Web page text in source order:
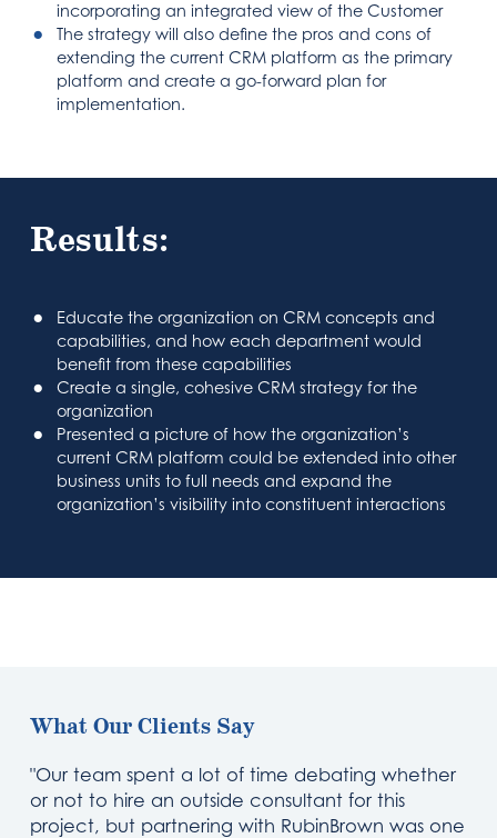
incorporating an integrated view of the Customer
The strategy will also define the pros and cons of
extending the current CRM platform as the primary
platform and create a go-forward plan for
implementation.
Results:
Educate the organization on CRM concepts and
capabilities, and how each department would
benefit from these capabilities
Create a single, cohesive CRM strategy for the
organization
Presented a picture of how the organization’s
current CRM platform could be extended into other
business units to full needs and expand the
organization’s visibility into constituent interactions
What Our Clients Say
"Our team spent a lot of time debating whether
or not to hire an outside consultant for this
project, but partnering with RubinBrown was one